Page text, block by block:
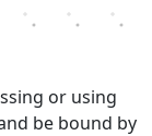
or using
be bound by